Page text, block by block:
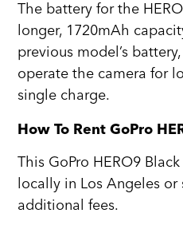
The battery for the
longer, 1720mAh
previous model’s
operate the camera for
single charge.
How To Rent GoPro
This GoPro HERO9
locally in Los Angeles
additional fees.